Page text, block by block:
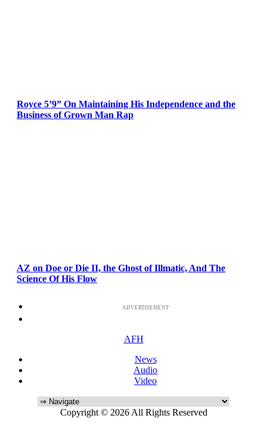
Royce 5’9” On Maintaining His Independence and the
Business of Grown Man Rap
AZ on Doe or Die II, the Ghost of Illmatic, And The
Science Of His Flow
ADVERTISEMENT
AFH
News
Audio
Video
Copyright © 2026 All Rights Reserved